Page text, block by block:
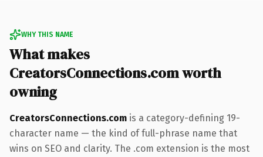
WHY THIS NAME
What makes
CreatorsConnections.com worth
owning
CreatorsConnections.com is a category-defining 19-
character name — the kind of full-phrase name that
wins on SEO and clarity. The .com extension is the most